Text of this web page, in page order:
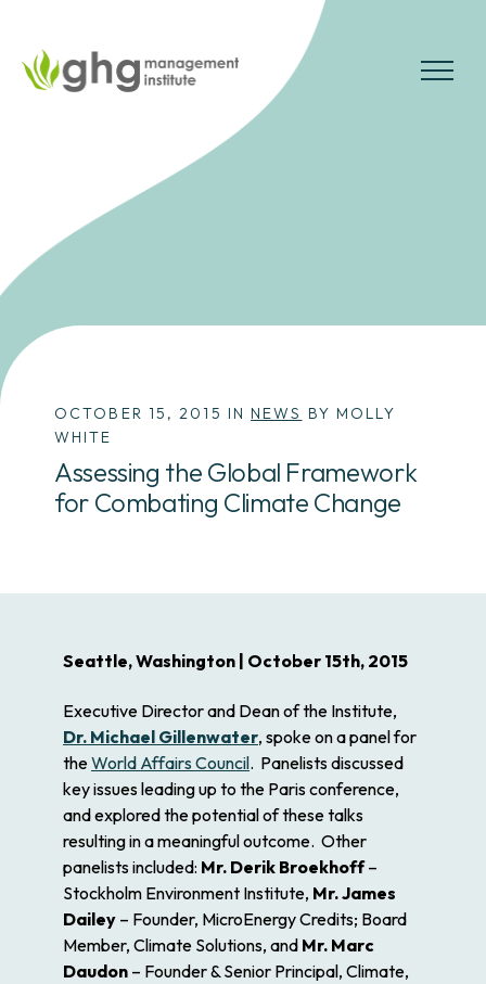
to
the
OCTOBER 15, 2015 IN NEWS BY MOLLY
WHITE
Assessing the Global Framework
for Combating Climate Change
Seattle, Washington | October 15th, 2015
Executive Director and Dean of the Institute,
Dr. Michael Gillenwater, spoke on a panel for
theWorld Affairs Council. Panelists discussed
key issues leading up to the Paris conference,
and explored the potential of these talks
resulting in a meaningful outcome. Other
panelists included: Mr. Derik Broekhoff–
Stockholm Environment Institute, Mr. James
Dailey – Founder, MicroEnergy Credits; Board
Member, Climate Solutions, and Mr. Marc
Daudon – Founder & Senior Principal, Climate,